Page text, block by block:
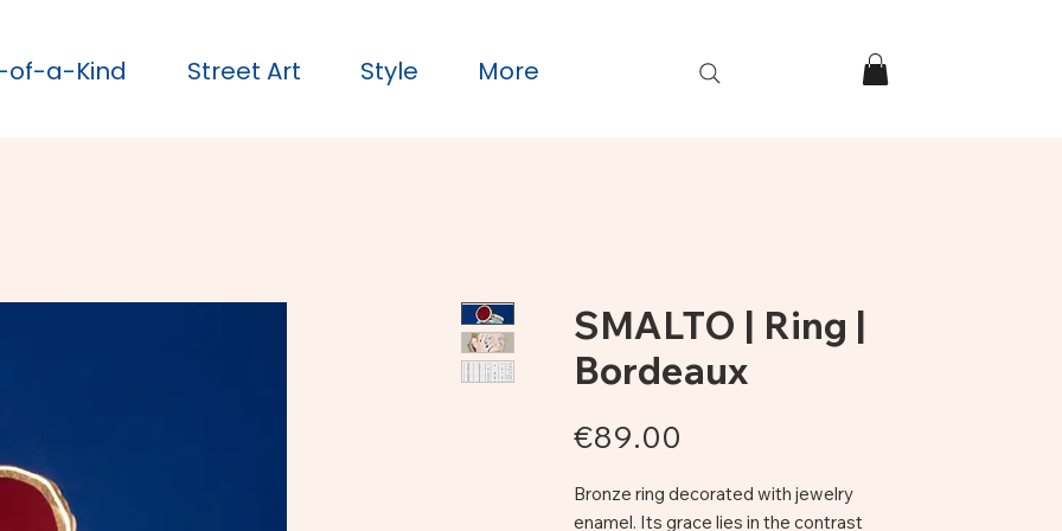
of-a-Kind Street Art Style More
SMALTO | Ring |
Bordeaux
€89.00
Bronze ring decorated with jewelry
enamel. Its grace lies in the contrast